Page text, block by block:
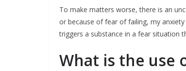
To make matters worse, there is an
or because of fear of failing, my
triggers a substance in a fear situation
What is the use